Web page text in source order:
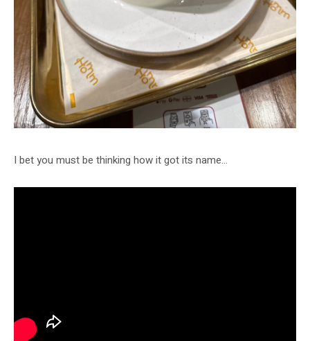
I bet you must be thinking how it got its name…